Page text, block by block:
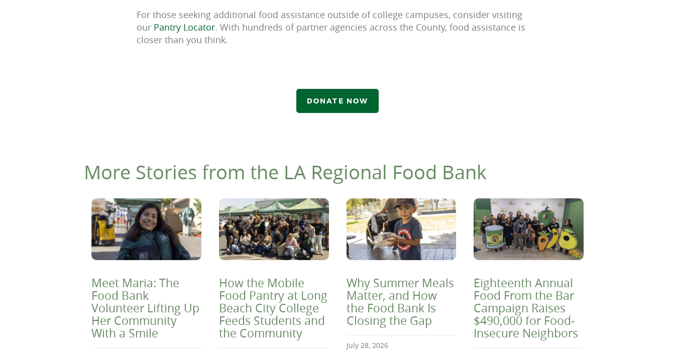
For those seeking additional food assistance outside of college campuses, consider visiting
our Pantry Locator. With hundreds of partner agencies across the County, food assistance is
closer than you think.
DONATE NOW
More Stories from the LA Regional Food Bank
Meet Maria: The
Food Bank
Volunteer Lifting Up
Her Community
With a Smile
How the Mobile
Food Pantry at Long
Beach City College
Feeds Students and
the Community
Why Summer Meals
Matter, and How
the Food Bank Is
Closing the Gap
July 28, 2026
Eighteenth Annual
Food From the Bar
Campaign Raises
$490,000 for Food-
Insecure Neighbors